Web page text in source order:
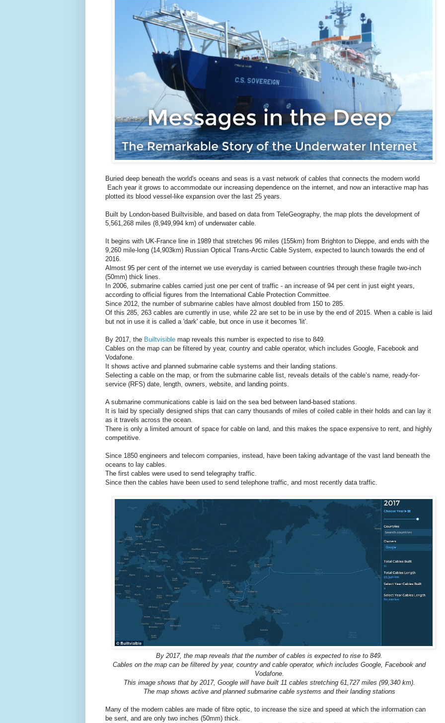
Buried deep beneath the world's oceans and seas is a vast network of cables that connects the modern world
Each year it grows to accommodate our increasing dependence on the internet, and now an interactive map has
plotted its blood vessel-like expansion over the last 25 years.
Built by London-based Builtvisible, and based on data from TeleGeography, the map plots the development of
5,561,268 miles (8,949,994 km) of underwater cable.
It begins with UK-France line in 1989 that stretches 96 miles (155km) from Brighton to Dieppe, and ends with the
9,260 mile-long (14,903km) Russian Optical Trans-Arctic Cable System, expected to launch towards the end of
2016.
Almost 95 per cent of the internet we use everyday is carried between countries through these fragile two-inch
(50mm) thick lines.
In 2006, submarine cables carried just one per cent of traffic - an increase of 94 per cent in just eight years,
according to official figures from the International Cable Protection Committee.
Since 2012, the number of submarine cables have almost doubled from 150 to 285.
Of this 285, 263 cables are currently in use, while 22 are set to be in use by the end of 2015. When a cable is laid
but not in use it is called a 'dark' cable, but once in use it becomes 'lit'.
By 2017, the Builtvisible map reveals this number is expected to rise to 849.
Cables on the map can be filtered by year, country and cable operator, which includes Google, Facebook and
Vodafone.
It shows active and planned submarine cable systems and their landing stations.
Selecting a cable on the map, or from the submarine cable list, reveals details of the cable’s name, ready-for-
service (RFS) date, length, owners, website, and landing points.
A submarine communications cable is laid on the sea bed between land-based stations.
It is laid by specially designed ships that can carry thousands of miles of coiled cable in their holds and can lay it
as it travels across the ocean.
There is only a limited amount of space for cable on land, and this makes the space expensive to rent, and highly
competitive.
Since 1850 engineers and telecom companies, instead, have been taking advantage of the vast land beneath the
oceans to lay cables.
The first cables were used to send telegraphy traffic.
Since then the cables have been used to send telephone traffic, and most recently data traffic.
By 2017, the map reveals that the number of cables is expected to rise to 849.
Cables on the map can be filtered by year, country and cable operator, which includes Google, Facebook and
Vodafone.
This image shows that by 2017, Google will have built 11 cables stretching 61,727 miles (99,340 km).
The map shows active and planned submarine cable systems and their landing stations
Many of the modern cables are made of fibre optic, to increase the size and speed at which the information can
be sent, and are only two inches (50mm) thick.